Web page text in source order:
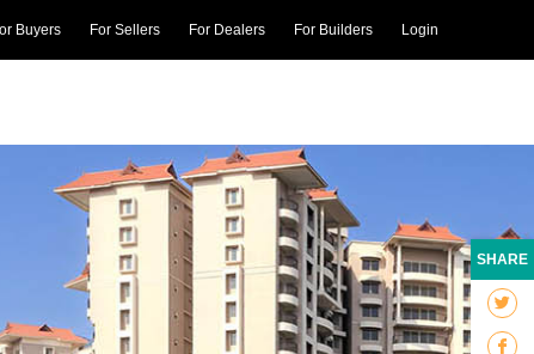
Buyers For Sellers For Dealers For Builders Login
SHARE